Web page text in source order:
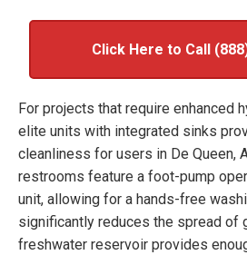
Click Here to Call
For projects that require enhanced
elite units with integrated sinks
cleanliness for users in De Queen,
restrooms feature a foot-pump
unit, allowing for a hands-free
significantly reduces the spread of
freshwater reservoir provides